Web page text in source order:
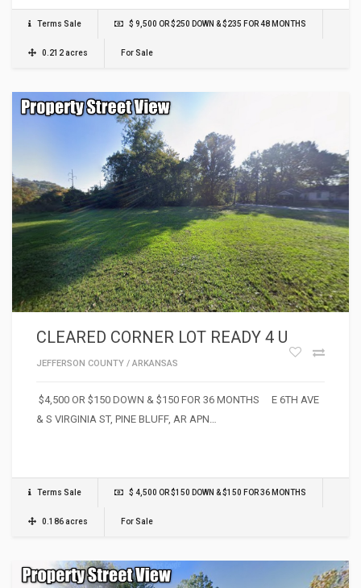
Terms Sale $ 9,500 OR $250 DOWN & $235 FOR 48 MONTHS
0.212 acres For Sale
CLEARED CORNER LOT READY 4 U
JEFFERSON COUNTY / ARKANSAS
$4,500 OR $150 DOWN & $150 FOR 36 MONTHS E 6TH AVE
& S VIRGINIA ST, PINE BLUFF, AR APN…
Terms Sale $ 4,500 OR $150 DOWN & $150 FOR 36 MONTHS
0.186 acres For Sale